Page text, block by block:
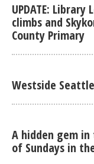
UPDATE:
climbs and
County Primary
Westside
A hidden gem
of Sundays in